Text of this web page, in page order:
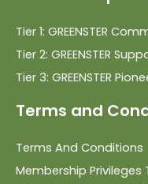
Tier 1: GREENSTER
Tier 2: GREENSTER
Tier 3: GREENSTER
Terms and
Terms And Conditions
Membership